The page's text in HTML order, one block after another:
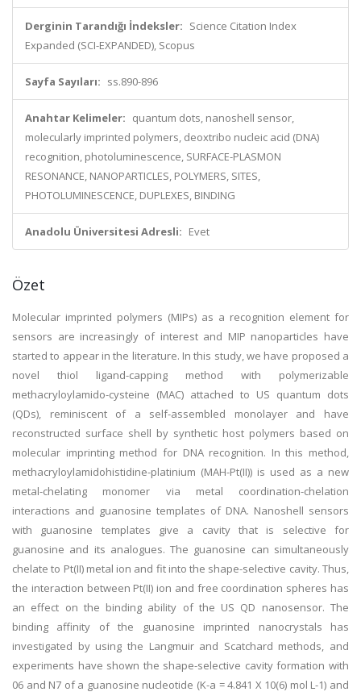
Derginin Tarandığı İndeksler: Science Citation Index
Expanded (SCI-EXPANDED), Scopus
Sayfa Sayıları: ss.890-896
Anahtar Kelimeler: quantum dots, nanoshell sensor,
molecularly imprinted polymers, deoxtribo nucleic acid (DNA)
recognition, photoluminescence, SURFACE-PLASMON
RESONANCE, NANOPARTICLES, POLYMERS, SITES,
PHOTOLUMINESCENCE, DUPLEXES, BINDING
Anadolu Üniversitesi Adresli: Evet
Özet
Molecular imprinted polymers (MIPs) as a recognition element for
sensors are increasingly of interest and MIP nanoparticles have
started to appear in the literature. In this study, we have proposed a
novel thiol ligand-capping method with polymerizable
methacryloylamido-cysteine (MAC) attached to US quantum dots
(QDs), reminiscent of a self-assembled monolayer and have
reconstructed surface shell by synthetic host polymers based on
molecular imprinting method for DNA recognition. In this method,
methacryloylamidohistidine-platinium (MAH-Pt(II)) is used as a new
metal-chelating monomer via metal coordination-chelation
interactions and guanosine templates of DNA. Nanoshell sensors
with guanosine templates give a cavity that is selective for
guanosine and its analogues. The guanosine can simultaneously
chelate to Pt(II) metal ion and fit into the shape-selective cavity. Thus,
the interaction between Pt(II) ion and free coordination spheres has
an effect on the binding ability of the US QD nanosensor. The
binding affinity of the guanosine imprinted nanocrystals has
investigated by using the Langmuir and Scatchard methods, and
experiments have shown the shape-selective cavity formation with
06 and N7 of a guanosine nucleotide (K-a = 4.841 X 10(6) mol L-1) and